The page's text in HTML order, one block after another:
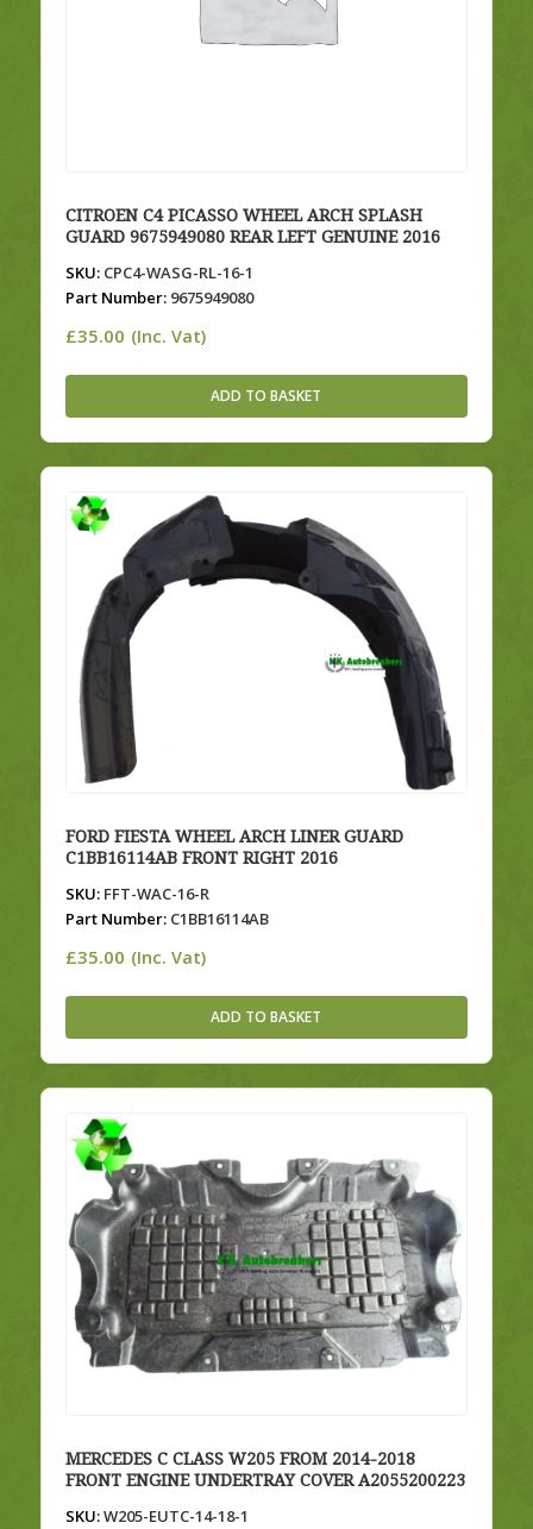
CITROEN C4 PICASSO WHEEL ARCH SPLASH
GUARD 9675949080 REAR LEFT GENUINE 2016
SKU:CPC4-WASG-RL-16-1
Part Number:9675949080
£35.00 (Inc. Vat)
ADD TO BASKET
FORD FIESTA WHEEL ARCH LINER GUARD
C1BB16114AB FRONT RIGHT 2016
SKU:FFT-WAC-16-R
Part Number:C1BB16114AB
£35.00 (Inc. Vat)
ADD TO BASKET
MERCEDES C CLASS W205 FROM 2014-2018
FRONT ENGINE UNDERTRAY COVER A2055200223
SKU:W205-EUTC-14-18-1